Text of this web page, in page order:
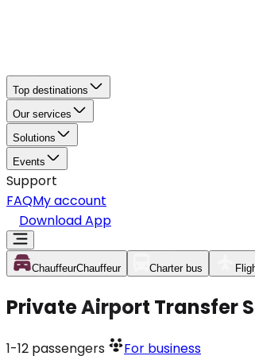
Top destinations
Our services
Solutions
Events
Support
FAQMy account
Download App
ChauffeurChauffeur Charter bus
Private Airport Transfer
1-12 passengers For business